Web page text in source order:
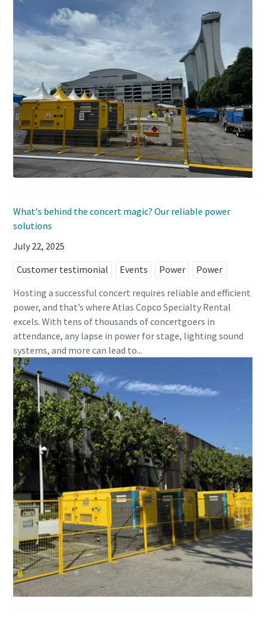
What's behind the concert magic? Our reliable power
solutions
July 22, 2025
Customer testimonial
Events Power
Power
Hosting a successful concert requires reliable and efficient
power, and that’s where Atlas Copco Specialty Rental
excels. With tens of thousands of concertgoers in
attendance, any lapse in power for stage, lighting sound
systems, and more can lead to...